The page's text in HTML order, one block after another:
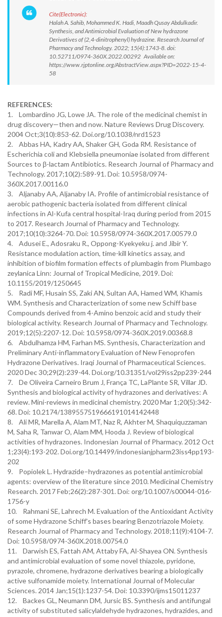
Cite(Electronic):
Halah A. Sahib, Mohammed K. Hadi, Maadh Qusay Abdulkadir.
Synthesis, and Antimicrobial Evaluation of New hydrazone
Derivatives of (2,4-dinitrophenyl) hydrazine. Research Journal of
Pharmacy and Technology. 2022; 15(4):1743-8. doi:
10.52711/0974-360X.2022.00292 Available on:
https://www.rjptonline.org/AbstractView.aspx?PID=2022-15-4-
58
REFERENCES:
1. Lombardino JG, Lowe JA. The role of the medicinal chemist in
drug discovery—then and now. Nature Reviews Drug Discovery.
2004 Oct;3(10):853-62. Doi.org/10.1038/nrd1523
2. Abbas HA, Kadry AA, Shaker GH, Goda RM. Resistance of
Escherichia coli and Klebsiella pneumoniae isolated from different
Sources to β-lactam Antibiotics. Research Journal of Pharmacy and
Technology. 2017;10(2):589-91. Doi: 10.5958/0974-
360X.2017.00116.0
3. Aljanaby AA, Aljanaby IA. Profile of antimicrobial resistance of
aerobic pathogenic bacteria isolated from different clinical
infections in Al-Kufa central hospital-Iraq during period from 2015
to 2017. Research Journal of Pharmacy and Technology.
2017;10(10):3264-70. Doi: 10.5958/0974-360X.2017.00579.0
4. Adusei E., Adosraku R., Oppong-Kyekyeku j. and Jibir Y.
Resistance modulation action, time-kill kinetics assay, and
inhibition of biofilm formation effects of plumbagin from Plumbago
zeylanica Linn: Journal of Tropical Medicine, 2019. Doi:
10.1155/2019/1250645
5. Radi MF, Husain SS, Zaki AN, Sultan AA, Hamed WM, Khamis
WM. Synthesis and Characterization of some new Schiff base
Compounds derived from 4-Amino benzoic acid and study their
biological activity. Research Journal of Pharmacy and Technology.
2019;12(5):2207-12. Doi: 10.5958/0974-360X.2019.00368.8
6. Abdulhamza HM, Farhan MS. Synthesis, Characterization and
Preliminary Anti-inflammatory Evaluation of New Fenoprofen
Hydrazone Derivatives. Iraqi Journal of Pharmaceutical Sciences.
2020 Dec 30;29(2):239-44. Doi.org/10.31351/vol29iss2pp239-244
7. De Oliveira Carneiro Brum J, França TC, LaPlante SR, Villar JD.
Synthesis and biological activity of hydrazones and derivatives: A
review. Mini-reviews in medicinal chemistry. 2020 Mar 1;20(5):342-
68. Doi: 10.2174/1389557519666191014142448
8. Ali MR, Marella A, Alam MT, Naz R, Akhter M, Shaquiquzzaman
M, Saha R, Tanwar O, Alam MM, Hooda J. Review of biological
activities of hydrazones. Indonesian Journal of Pharmacy. 2012 Oct
1;23(4):193-202. Doi.org/10.14499/indonesianjpharm23iss4pp193-
202
9. Popiolek L. Hydrazide–hydrazones as potential antimicrobial
agents: overview of the literature since 2010. Medicinal Chemistry
Research. 2017 Feb;26(2):287-301. Doi: org/10.1007/s00044-016-
1756-y
10. Rahmani SE, Lahrech M. Evaluation of the Antioxidant Activity
of some Hydrazone Schiff's bases bearing Benzotriazole Moiety.
Research Journal of Pharmacy and Technology. 2018;11(9):4104-7.
Doi: 10.5958/0974-360X.2018.00754.0
11. Darwish ES, Fattah AM, Attaby FA, Al-Shayea ON. Synthesis
and antimicrobial evaluation of some novel thiazole, pyridone,
pyrazole, chromene, hydrazone derivatives bearing a biologically
active sulfonamide moiety. International Journal of Molecular
Sciences. 2014 Jan;15(1):1237-54. Doi: 10.3390/ijms15011237
12. Backes GL, Neumann DM, Jursic BS. Synthesis and antifungal
activity of substituted salicylaldehyde hydrazones, hydrazides, and